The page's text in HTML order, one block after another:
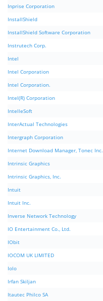
Inprise Corporation
InstallShield
InstallShield Software Corporation
Instrutech Corp.
Intel
Intel Corporation
Intel Corporation.
Intel(R) Corporation
IntelleSoft
InterActual Technologies
Intergraph Corporation
Internet Download Manager, Tonec Inc.
Intrinsic Graphics
Intrinsic Graphics, Inc.
Intuit
Intuit Inc.
Inverse Network Technology
IO Entertainment Co., Ltd.
IObit
IOCOM UK LIMITED
Iolo
Irfan Skiljan
Itautec Philco SA